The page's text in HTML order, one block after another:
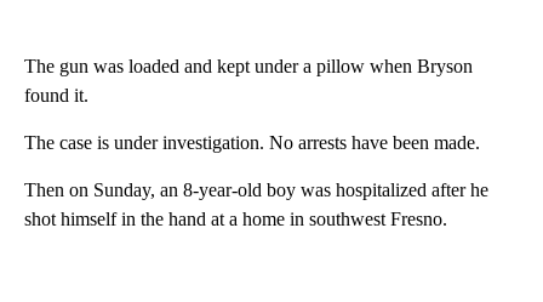
The gun was loaded and kept under a pillow when Bryson
found it.
The case is under investigation. No arrests have been made.
Then on Sunday, an 8-year-old boy was hospitalized after he
shot himself in the hand at a home in southwest Fresno.